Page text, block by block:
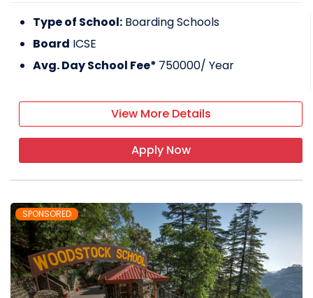
Type of School: Boarding Schools
Board ICSE
Avg. Day School Fee* 750000/ Year
View More Details
Apply Now
SPONSORED